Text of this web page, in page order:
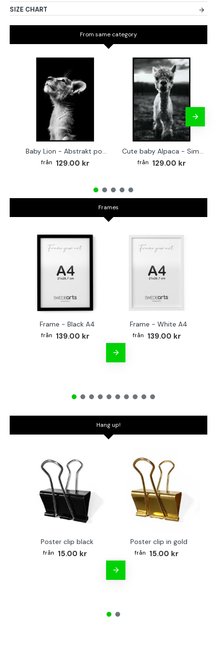
SIZE CHART
From same category
Baby Lion - Abstrakt poster
129.00 kr
Cute baby Alpaca - Simple & cool poster
129.00 kr
Frames
Frame - Black A4
139.00 kr
Frame - White A4
139.00 kr
Hang up!
Poster clip black
15.00 kr
Poster clip in gold
15.00 kr